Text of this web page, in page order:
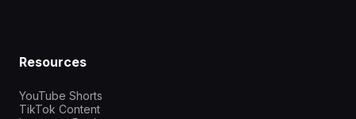
Resources
YouTube Shorts
TikTok Content